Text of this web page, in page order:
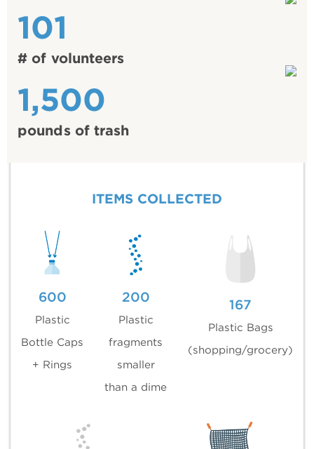
101
# of volunteers
1,500
pounds of trash
ITEMS COLLECTED
600
Plastic
Bottle Caps
+ Rings
200
Plastic
fragments
smaller
than a dime
167
Plastic Bags
(shopping/grocery)